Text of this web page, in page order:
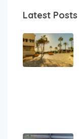
Latest Posts